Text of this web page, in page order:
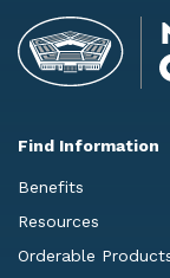
Find Information
Benefits
Resources
Orderable